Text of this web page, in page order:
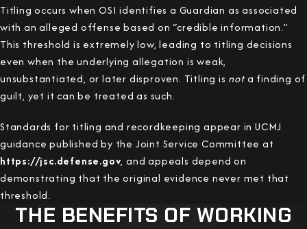
Titling occurs when OSI identifies a Guardian as associated
with an alleged offense based on “credible information.”
This threshold is extremely low, leading to titling decisions
even when the underlying allegation is weak,
unsubstantiated, or later disproven. Titling is nota finding of
guilt, yet it can be treated as such.
Standards for titling and recordkeeping appear in UCMJ
guidance published by the Joint Service Committee at
https://jsc.defense.gov, and appeals depend on
demonstrating that the original evidence never met that
threshold.
THE BENEFITS OF WORKING